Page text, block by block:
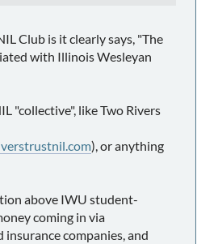
Club is it clearly says, "The
with Illinois Wesleyan
"collective", like Two Rivers
), or anything
above IWU student-
coming in via
companies, and